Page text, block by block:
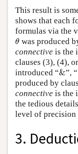
This result is
shows that each
formulas via the
θ
θ was produced
connective is the
clauses (3), (4),
introduced “&
&”, “
produced by
connective is the
the tedious
level of precision
3.